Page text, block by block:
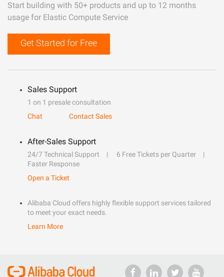
Start building with 50+ products and up to 12 months
usage for Elastic Compute Service
Get Started for Free
Sales Support
1 on 1 presale consultation
Chat
Contact Sales
After-Sales Support
24/7 Technical Support
6 Free Tickets per Quarter
Faster Response
Open a Ticket
Alibaba Cloud offers highly flexible support services tailored
to meet your exact needs.
Learn More